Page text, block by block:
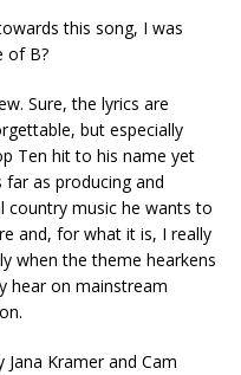
this song, I was
of B?
Sure, the lyrics are
but especially
Ten hit to his name yet
as producing and
country music he wants to
and, for what it is, I really
when the theme hearkens
hear on mainstream
Kramer and Cam